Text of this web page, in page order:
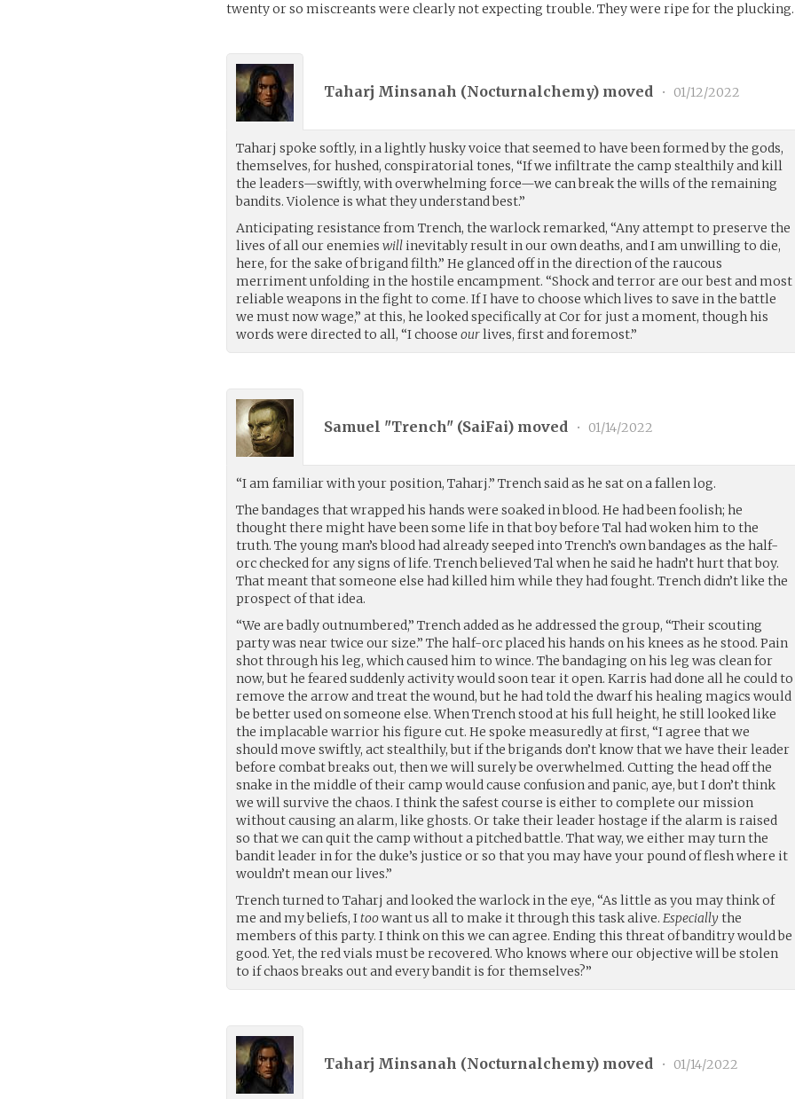
twenty or so miscreants were clearly not expecting trouble. They were ripe for the plucking.
Taharj Minsanah (Nocturnalchemy) moved • 01/12/2022
Taharj spoke softly, in a lightly husky voice that seemed to have been formed by the gods,
themselves, for hushed, conspiratorial tones, “If we infiltrate the camp stealthily and kill
the leaders—swiftly, with overwhelming force—we can break the wills of the remaining
bandits. Violence is what they understand best.”
Anticipating resistance from Trench, the warlock remarked, “Any attempt to preserve the
lives of all our enemieswill inevitably result in our own deaths, and I am unwilling to die,
here, for the sake of brigand filth.” He glanced off in the direction of the raucous
merriment unfolding in the hostile encampment. “Shock and terror are our best and most
reliable weapons in the fight to come. If I have to choose which lives to save in the battle
we must now wage,” at this, he looked specifically at Cor for just a moment, though his
words were directed to all, “I chooseourlives, first and foremost.”
Samuel "Trench" (SaiFai) moved • 01/14/2022
“I am familiar with your position, Taharj.” Trench said as he sat on a fallen log.
The bandages that wrapped his hands were soaked in blood. He had been foolish; he
thought there might have been some life in that boy before Tal had woken him to the
truth. The young man’s blood had already seeped into Trench’s own bandages as the half-
orc checked for any signs of life. Trench believed Tal when he said he hadn’t hurt that boy.
That meant that someone else had killed him while they had fought. Trench didn’t like the
prospect of that idea.
“We are badly outnumbered,” Trench added as he addressed the group, “Their scouting
party was near twice our size.” The half-orc placed his hands on his knees as he stood. Pain
shot through his leg, which caused him to wince. The bandaging on his leg was clean for
now, but he feared suddenly activity would soon tear it open. Karris had done all he could to
remove the arrow and treat the wound, but he had told the dwarf his healing magics would
be better used on someone else. When Trench stood at his full height, he still looked like
the implacable warrior his figure cut. He spoke measuredly at first, “I agree that we
should move swiftly, act stealthily, but if the brigands don’t know that we have their leader
before combat breaks out, then we will surely be overwhelmed. Cutting the head off the
snake in the middle of their camp would cause confusion and panic, aye, but I don’t think
we will survive the chaos. I think the safest course is either to complete our mission
without causing an alarm, like ghosts. Or take their leader hostage if the alarm is raised
so that we can quit the camp without a pitched battle. That way, we either may turn the
bandit leader in for the duke’s justice or so that you may have your pound of flesh where it
wouldn’t mean our lives.”
Trench turned to Taharj and looked the warlock in the eye, “As little as you may think of
me and my beliefs, Itoowant us all to make it through this task alive.Especiallythe
members of this party. I think on this we can agree. Ending this threat of banditry would be
good. Yet, the red vials must be recovered. Who knows where our objective will be stolen
to if chaos breaks out and every bandit is for themselves?”
Taharj Minsanah (Nocturnalchemy) moved • 01/14/2022